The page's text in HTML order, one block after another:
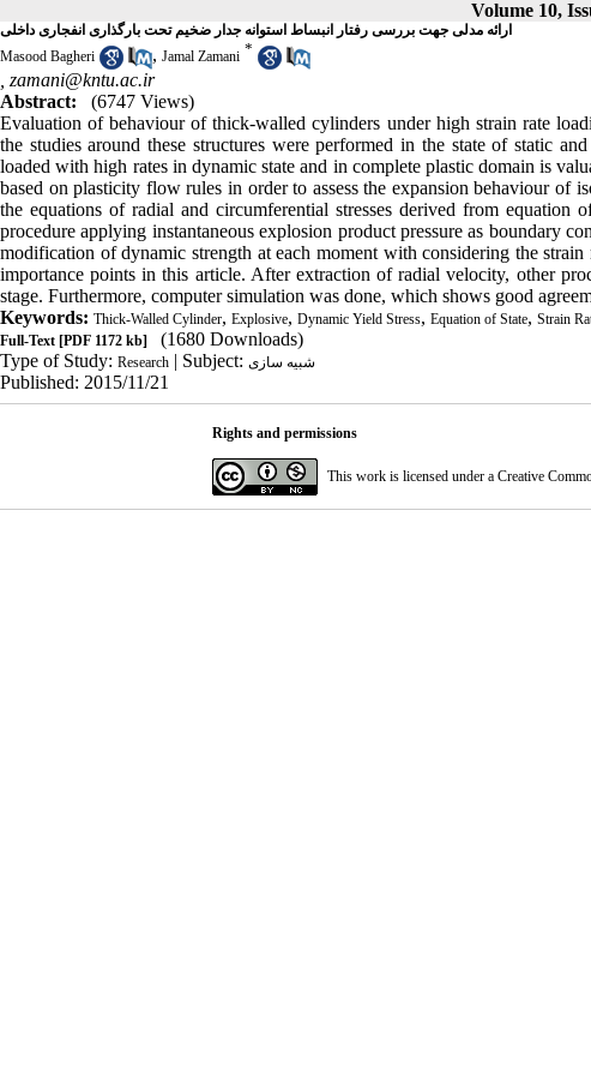
Volume 10,
ارائه مدلی جهت بررسی رفتار انبساط استوانه جدار ضخیم تحت بارگذاری انفجاری داخلی
Masood Bagheri
, Jamal Zamani *
zamani@kntu.ac.ir
Abstract:
(6747 Views)
Evaluation of behaviour of thick-walled cylinders under high strain rate
the studies around these structures were performed in the state of static
loaded with high rates in dynamic state and in complete plastic domain is
based on plasticity flow rules in order to assess the expansion behaviour
the equations of radial and circumferential stresses derived from
procedure applying instantaneous explosion product pressure as boundary
modification of dynamic strength at each moment with considering the
importance points in this article. After extraction of radial velocity, other
stage. Furthermore, computer simulation was done, which shows good
Keywords: Thick-Walled Cylinder, Explosive, Dynamic Yield Stress, Equation of State, Strain
Full-Text [PDF 1172 kb]
(1680 Downloads)
Type of Study: Research | Subject: شبیه سازی
Published: 2015/11/21
Rights and permissions
This work is licensed under a Creative